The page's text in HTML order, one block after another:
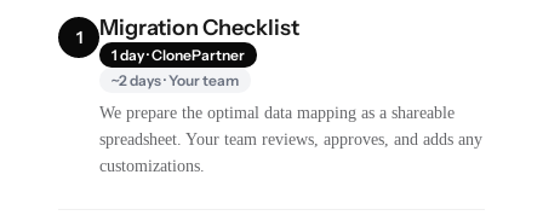
1 Migration Checklist
1 day · ClonePartner
~2 days · Your team
We prepare the optimal data mapping as a shareable
spreadsheet. Your team reviews, approves, and adds any
customizations.